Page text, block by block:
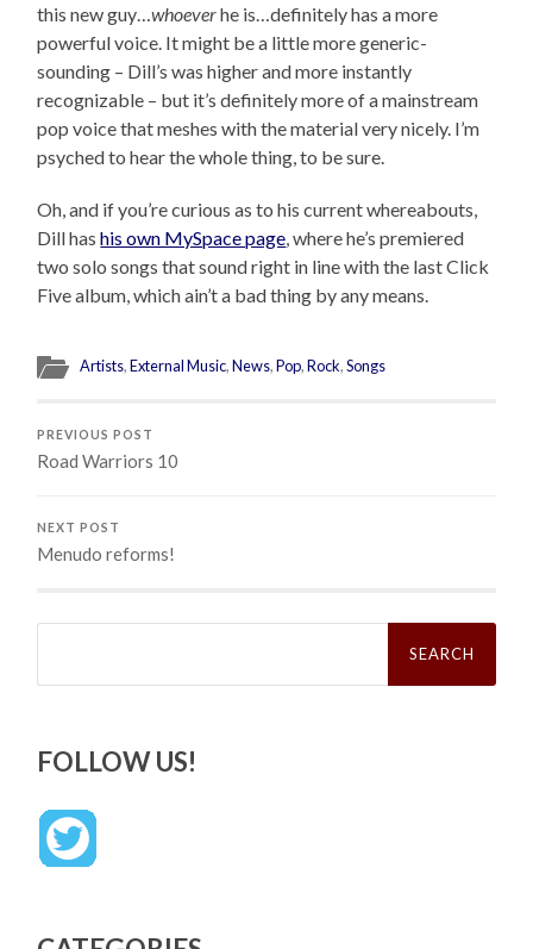
this new guy…whoeverhe is…definitely has a more
powerful voice. It might be a little more generic-
sounding – Dill’s was higher and more instantly
recognizable – but it’s definitely more of a mainstream
pop voice that meshes with the material very nicely. I’m
psyched to hear the whole thing, to be sure.
Oh, and if you’re curious as to his current whereabouts,
Dill hashis own MySpace page , where he’s premiered
two solo songs that sound right in line with the last Click
Five album, which ain’t a bad thing by any means.
Artists,External Music,News,Pop,Rock,Songs
PREVIOUS POST
Road Warriors 10
NEXT POST
Menudo reforms!
Search
FOLLOW US!